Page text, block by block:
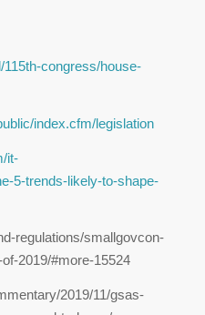
congress/house-
index.cfm/legislation
it-
5-trends-likely-to-shape-
regulations/smallgovcon-
2019/#more-15524
2019/11/gsas-